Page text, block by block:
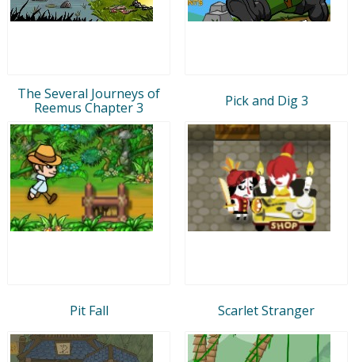
The Several Journeys of
Reemus Chapter 3
Pick and Dig 3
Pit Fall Scarlet Stranger